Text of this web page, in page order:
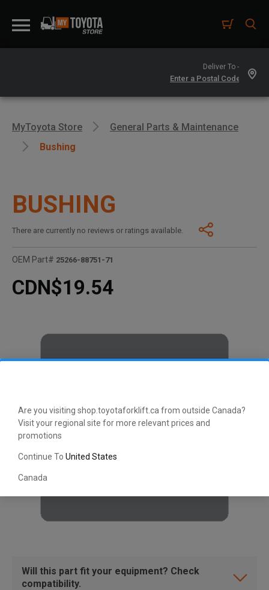
Are you visiting shop.toyotaforklift.ca from outside Canada?
Visit your regional site for more relevant prices and
promotions
Continue To United States
Canada
Deliver To -
MyToyota Store
General Parts & Maintenance
Bushing
BUSHING
There are currently no reviews or ratings available.
OEM Part# 25266-88751-71
CDN$19.54
Will this part fit your equipment? Check
compatibility.